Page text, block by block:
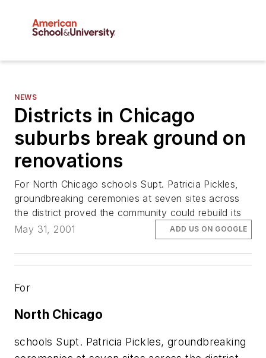
NEWS
Districts in Chicago
suburbs break ground on
renovations
For North Chicago schools Supt. Patricia Pickles,
groundbreaking ceremonies at seven sites across
the district proved the community could rebuild its
May 31, 2001
ADD US ON GOOGLE
For
North Chicago
schools Supt. Patricia Pickles, groundbreaking